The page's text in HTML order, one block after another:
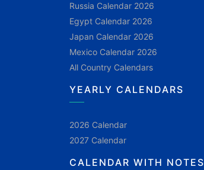
Russia Calendar 2026
Egypt Calendar 2026
Japan Calendar 2026
Mexico Calendar 2026
All Country Calendars
YEARLY CALENDARS
2026 Calendar
2027 Calendar
CALENDAR WITH NOTES